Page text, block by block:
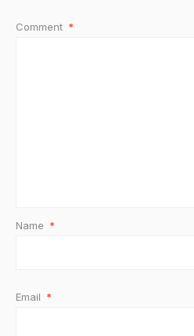
Comment *
Name *
Email *